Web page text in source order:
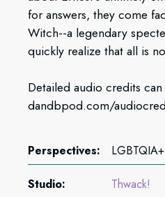
for answers, they come
Witch--a legendary
quickly realize that all is
Detailed audio credits
dandbpod.com/
Perspectives:
Studio: Thwack!